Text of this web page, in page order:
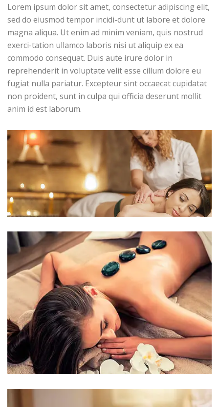
Lorem ipsum dolor sit amet, consectetur adipiscing elit,
sed do eiusmod tempor incidi-dunt ut labore et dolore
magna aliqua. Ut enim ad minim veniam, quis nostrud
exerci-tation ullamco laboris nisi ut aliquip ex ea
commodo consequat. Duis aute irure dolor in
reprehenderit in voluptate velit esse cillum dolore eu
fugiat nulla pariatur. Excepteur sint occaecat cupidatat
non proident, sunt in culpa qui officia deserunt mollit
anim id est laborum.